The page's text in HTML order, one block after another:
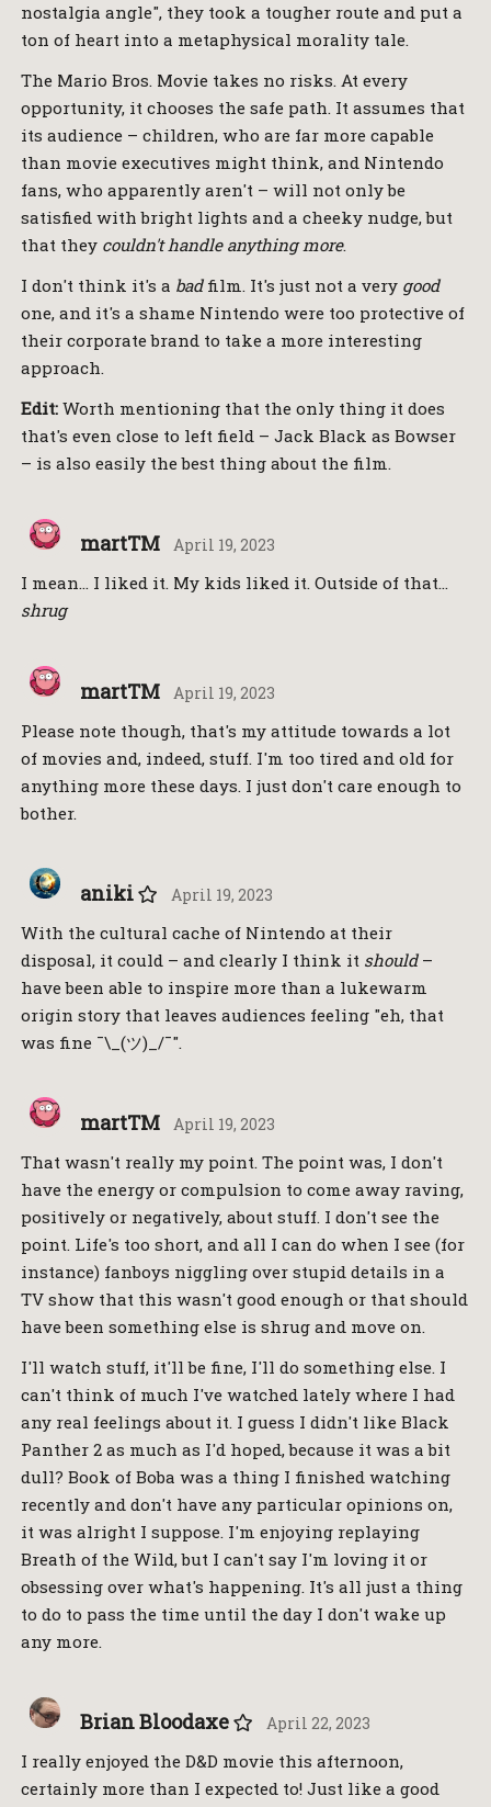
nostalgia angle", they took a tougher route and put a
ton of heart into a metaphysical morality tale.
The Mario Bros. Movie takes no risks. At every
opportunity, it chooses the safe path. It assumes that
its audience – children, who are far more capable
than movie executives might think, and Nintendo
fans, who apparently aren't – will not only be
satisfied with bright lights and a cheeky nudge, but
that they couldn't handle anything more.
I don't think it's a badfilm. It's just not a very good
one, and it's a shame Nintendo were too protective of
their corporate brand to take a more interesting
approach.
Edit: Worth mentioning that the only thing it does
that's even close to left field – Jack Black as Bowser
– is also easily the best thing about the film.
martTM April 19, 2023
I mean… I liked it. My kids liked it. Outside of that…
shrug
martTM April 19, 2023
Please note though, that's my attitude towards a lot
of movies and, indeed, stuff. I'm too tired and old for
anything more these days. I just don't care enough to
bother.
aniki April 19, 2023
With the cultural cache of Nintendo at their
disposal, it could – and clearly I think it should–
have been able to inspire more than a lukewarm
origin story that leaves audiences feeling "eh, that
was fine ¯\_(ツ)_/¯".
martTM April 19, 2023
That wasn't really my point. The point was, I don't
have the energy or compulsion to come away raving,
positively or negatively, about stuff. I don't see the
point. Life's too short, and all I can do when I see (for
instance) fanboys niggling over stupid details in a
TV show that this wasn't good enough or that should
have been something else is shrug and move on.
I'll watch stuff, it'll be fine, I'll do something else. I
can't think of much I've watched lately where I had
any real feelings about it. I guess I didn't like Black
Panther 2 as much as I'd hoped, because it was a bit
dull? Book of Boba was a thing I finished watching
recently and don't have any particular opinions on,
it was alright I suppose. I'm enjoying replaying
Breath of the Wild, but I can't say I'm loving it or
obsessing over what's happening. It's all just a thing
to do to pass the time until the day I don't wake up
any more.
Brian Bloodaxe April 22, 2023
I really enjoyed the D&D movie this afternoon,
certainly more than I expected to! Just like a good